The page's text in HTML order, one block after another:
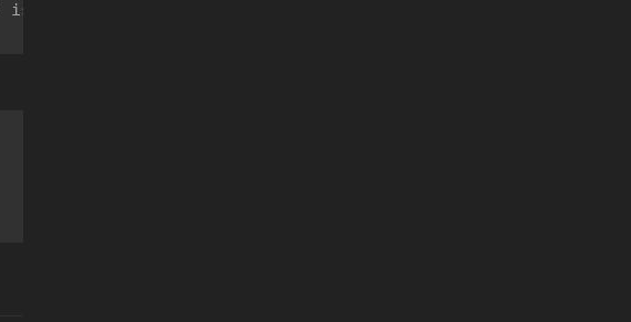
to infect their former teammates.